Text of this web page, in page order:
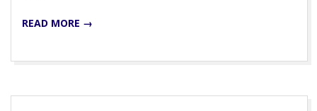
READ MORE →